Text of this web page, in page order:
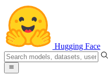
Hugging Face